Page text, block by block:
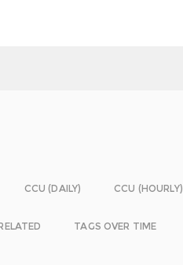
CCU (DAILY) CCU (HOURLY)
TAGS OVER TIME